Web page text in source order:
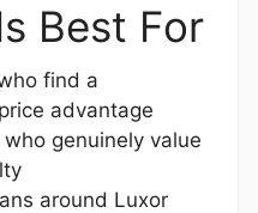
Best For
find a
advantage
genuinely value
around Luxor